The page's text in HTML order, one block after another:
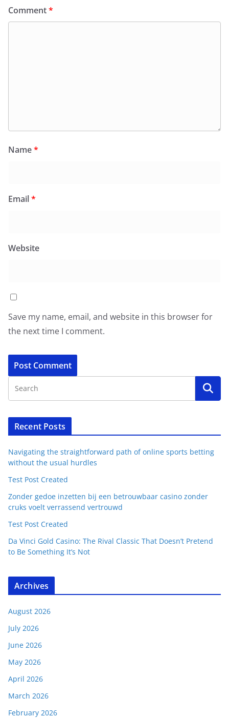
Comment*
Name*
Email*
Website
Save my name, email, and website in this browser for
the next time I comment.
Recent Posts
Navigating the straightforward path of online sports betting
without the usual hurdles
Test Post Created
Zonder gedoe inzetten bij een betrouwbaar casino zonder
cruks voelt verrassend vertrouwd
Test Post Created
Da Vinci Gold Casino: The Rival Classic That Doesn’t Pretend
to Be Something It’s Not
Archives
August 2026
July 2026
June 2026
May 2026
April 2026
March 2026
February 2026